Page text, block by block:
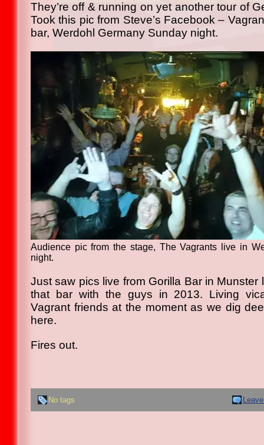
They’re off & running on yet another tour of
Took this pic from Steve’s Facebook –
bar, Werdohl Germany Sunday night.
Audience pic from the stage, The Vagrants live in
night.
Just saw pics live from Gorilla Bar in Munster
that bar with the guys in 2013. Living
Vagrant friends at the moment as we dig
here.
Fires out.
No tags